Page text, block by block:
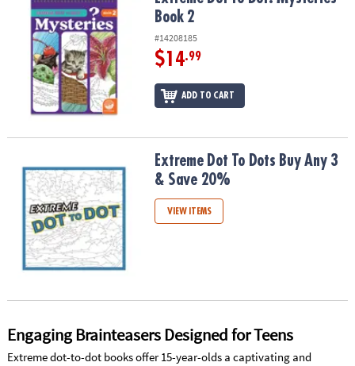
ASSISTANCE
COMPANY
SHOPPING
Book 2
#14208185
$14.99
ADD TO CART
Extreme Dot To Dots Buy Any 3 & Save 20%Extreme Dot To Dots Buy Any 3
& Save 20%
VIEW ITEMS
Engaging Brainteasers Designed for Teens
Extreme dot-to-dot books offer 15-year-olds a captivating and